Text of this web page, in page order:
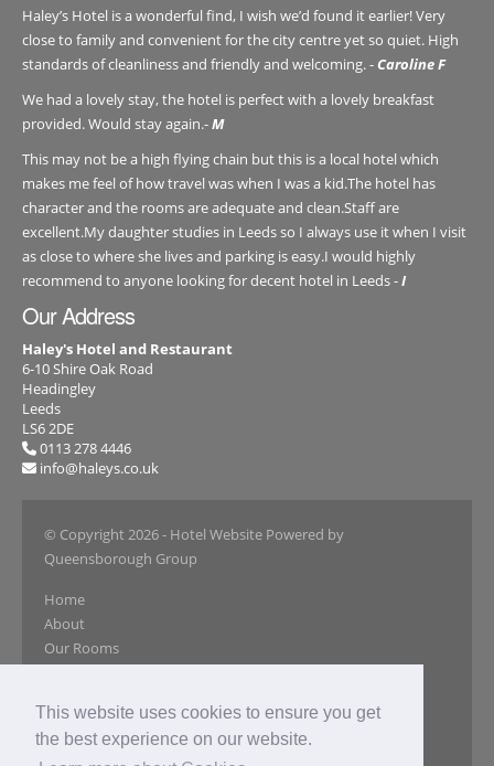
This website uses cookies to ensure you get
the best experience on our website.
Haley’s Hotel is a wonderful find, I wish we’d found it earlier! Very
close to family and convenient for the city centre yet so quiet. High
standards of cleanliness and friendly and welcoming. -Caroline F
We had a lovely stay, the hotel is perfect with a lovely breakfast
provided. Would stay again.-M
This may not be a high flying chain but this is a local hotel which
makes me feel of how travel was when I was a kid.The hotel has
character and the rooms are adequate and clean.Staff are
excellent.My daughter studies in Leeds so I always use it when I visit
as close to where she lives and parking is easy.I would highly
recommend to anyone looking for decent hotel in Leeds -I
Our Address
Haley's Hotel and Restaurant
6-10 Shire Oak Road
Headingley
Leeds
LS6 2DE
0113 278 4446
info@haleys.co.uk
© Copyright 2026- Hotel Website Powered by
Queensborough Group
Home
About
Our Rooms
Our Gallery
Special Offers